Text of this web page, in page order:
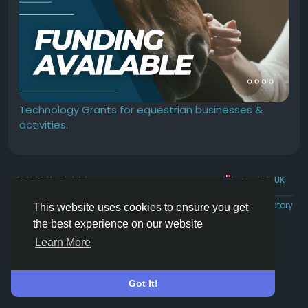
This website uses cookies to ensure you get
the best experience on our website
Learn More
Got It!
Technology Grants for equestrian businesses &
activities.
© 2026 Hoofpick.ing English UK
Rewards Terms Privacy Contact Us Directory